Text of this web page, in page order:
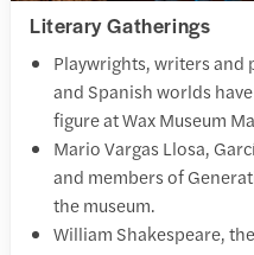
Literary Gatherings
Playwrights, writers and
and Spanish worlds
figure at Wax Museum
Mario Vargas Llosa,
and members of
the museum.
William Shakespeare,